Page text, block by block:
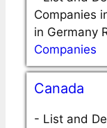
Companies
in Germany
Companies
Canada
- List and